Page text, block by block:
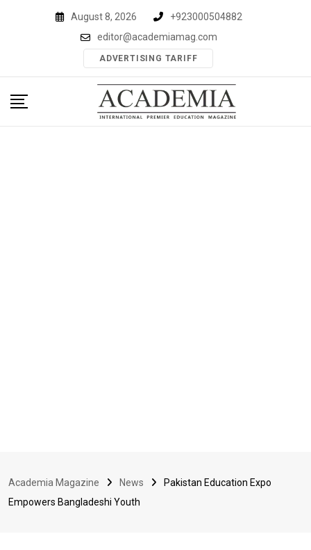
August 8, 2026
+923000504882
editor@academiamag.com
ADVERTISING TARIFF
Academia Magazine News
Pakistan Education Expo
Empowers Bangladeshi Youth